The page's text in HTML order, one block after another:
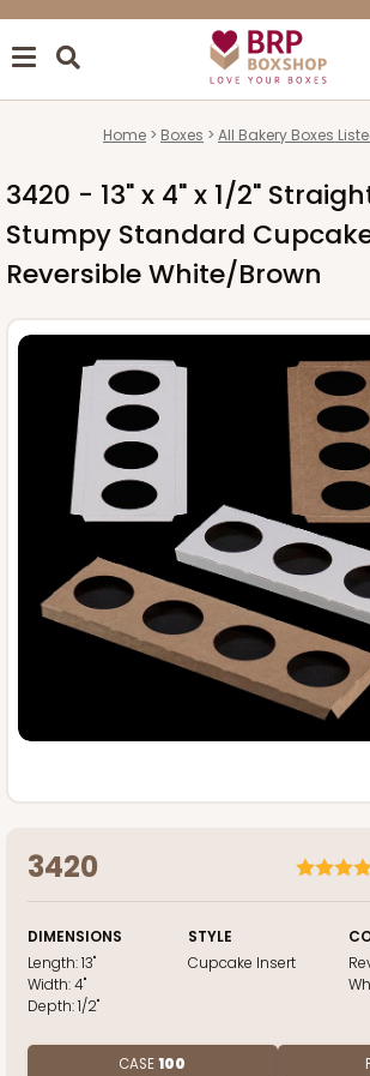
Home Boxes All Bakery Boxes
3420 - 13" x 4" x 1/2"
Stumpy Standard
Reversible White/Brown
3420
DIMENSIONS
Length:13"
Width:4"
Depth:1/2"
STYLE
Cupcake Insert
CASE100